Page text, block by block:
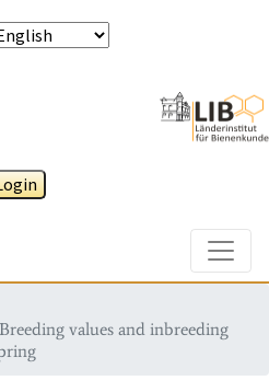
values and inbreeding